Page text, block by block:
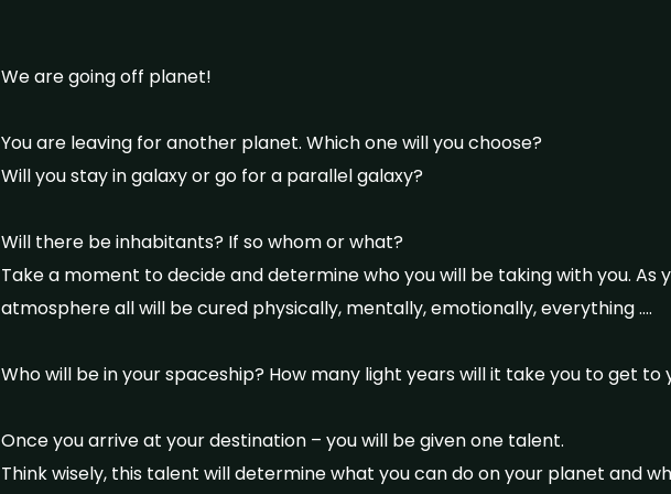
We are going off planet!
You are leaving for another planet. Which one will you choose?
Will you stay in galaxy or go for a parallel galaxy?
Will there be inhabitants? If so whom or what?
Take a moment to decide and determine who you will be taking with you. As
atmosphere all will be cured physically, mentally, emotionally, everything ….
Who will be in your spaceship? How many light years will it take you to get to
Once you arrive at your destination – you will be given one talent.
Think wisely, this talent will determine what you can do on your planet and